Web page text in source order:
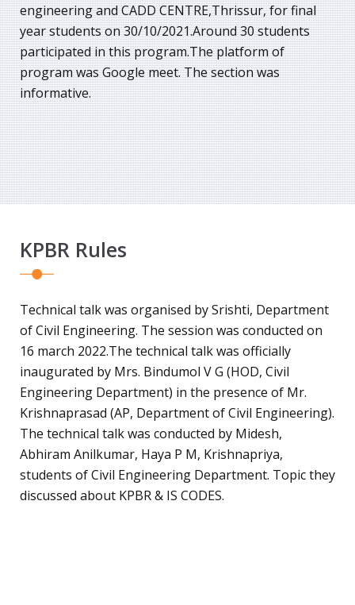
engineering and CADD CENTRE,Thrissur, for final
year students on 30/10/2021.Around 30 students
participated in this program.The platform of
program was Google meet. The section was
informative.
KPBR Rules
Technical talk was organised by Srishti, Department
of Civil Engineering. The session was conducted on
16 march 2022.The technical talk was officially
inaugurated by Mrs. Bindumol V G (HOD, Civil
Engineering Department) in the presence of Mr.
Krishnaprasad (AP, Department of Civil Engineering).
The technical talk was conducted by Midesh,
Abhiram Anilkumar, Haya P M, Krishnapriya,
students of Civil Engineering Department. Topic they
discussed about KPBR & IS CODES.